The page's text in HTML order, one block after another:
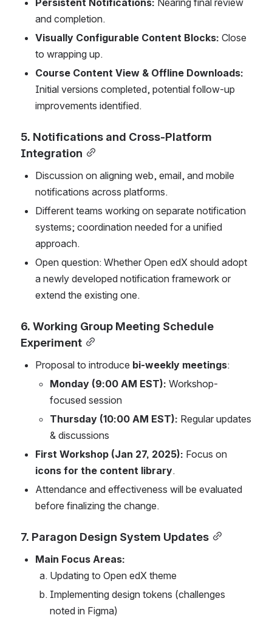
and completion.
Visually Configurable Content Blocks: Close
to wrapping up.
Course Content View & Offline Downloads:
Initial versions completed, potential follow-up
improvements identified.
5. Notifications and Cross-Platform
Integration
Discussion on aligning web, email, and mobile
notifications across platforms.
Different teams working on separate notification
systems; coordination needed for a unified
approach.
Open question: Whether Open edX should adopt
a newly developed notification framework or
extend the existing one.
6. Working Group Meeting Schedule
Experiment
Proposal to introduce bi-weekly meetings:
Monday (9:00 AM EST): Workshop-
focused session
Thursday (10:00 AM EST): Regular updates
& discussions
First Workshop (Jan 27, 2025):
icons for the content library.
Attendance and effectiveness will be evaluated
before finalizing the change.
7. Paragon Design System Updates
Main Focus Areas:
Updating to Open edX theme
Implementing design tokens (challenges
noted in Figma)